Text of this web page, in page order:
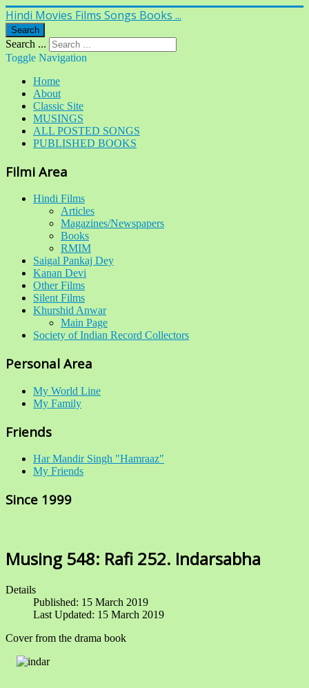
Hindi Movies Films Songs Books ...
Search
Search ...
Toggle Navigation
Home
About
Classic Site
MUSINGS
ALL POSTED SONGS
PUBLISHED BOOKS
Filmi Area
Hindi Films
Articles
Magazines/Newspapers
Books
RMIM
Saigal Pankaj Dey
Kanan Devi
Other Films
Silent Films
Khurshid Anwar
Main Page
Society of Indian Record Collectors
Personal Area
My World Line
My Family
Friends
Har Mandir Singh "Hamraaz"
My Friends
Since 1999
Musing 548: Rafi 252. Indarsabha
Details
Published: 15 March 2019
Last Updated: 15 March 2019
Cover from the drama book